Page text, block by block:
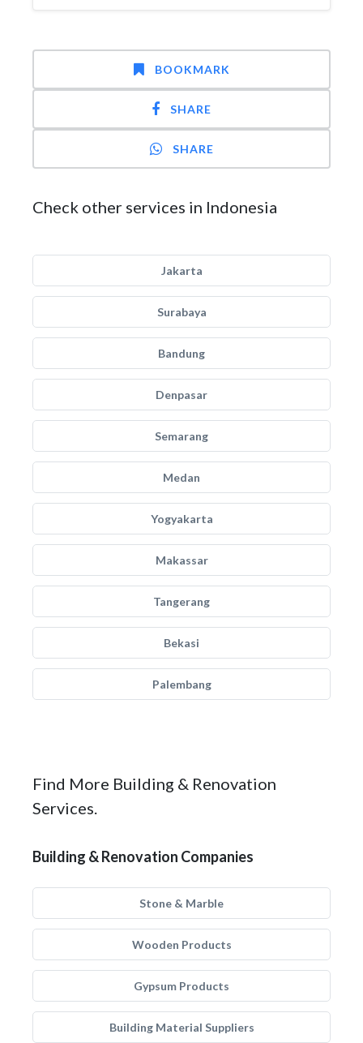
BOOKMARK
SHARE
SHARE
Check other services in Indonesia
Jakarta
Surabaya
Bandung
Denpasar
Semarang
Medan
Yogyakarta
Makassar
Tangerang
Bekasi
Palembang
Find More Building & Renovation
Services.
Building & Renovation Companies
Stone & Marble
Wooden Products
Gypsum Products
Building Material Suppliers